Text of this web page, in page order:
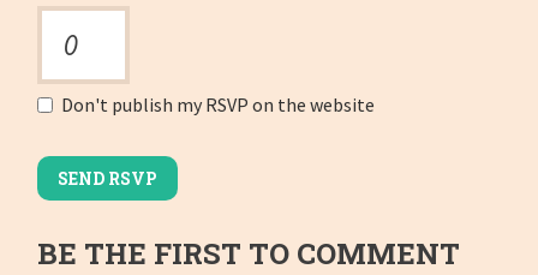
Don't publish my RSVP on the website
BE THE FIRST TO COMMENT